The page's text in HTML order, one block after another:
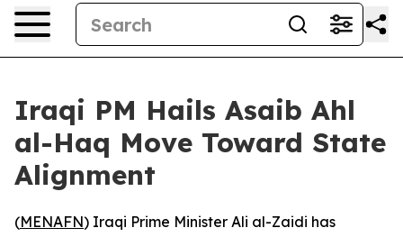
Iraqi PM Hails Asaib Ahl
al-Haq Move Toward State
Alignment
(MENAFN) Iraqi Prime Minister Ali al-Zaidi has